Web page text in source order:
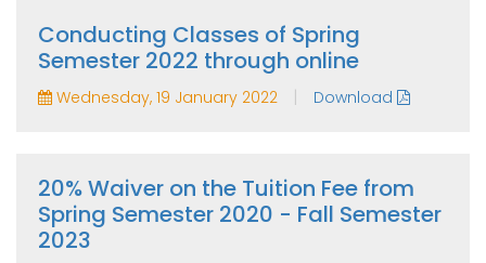
Conducting Classes of Spring
Semester 2022 through online
Wednesday, 19 January 2022 | Download
20% Waiver on the Tuition Fee from
Spring Semester 2020 - Fall Semester
2023